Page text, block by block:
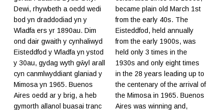
Dewi, rhywbeth a oedd wedi
bod yn draddodiad yn y
Wladfa ers yr 1890au. Dim
ond dair gwaith y cynhaliwyd
Eisteddfod y Wladfa yn ystod
y 30au, gydag wyth gŵyl arall
cyn canmlwyddiant glaniad y
Mimosa yn 1965. Buenos
Aires oedd ar y brig, a heb
gymorth allanol buasai tranc
became plain old March 1st
from the early 40s. The
Eisteddfod, held annually
from the early 1900s, was
held only 3 times in the
1930s and only eight times
in the 28 years leading up to
the centenary of the arrival of
the Mimosa in 1965. Buenos
Aires was winning and,